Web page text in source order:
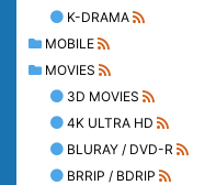
K-DRAMA
MOBILE
MOVIES
3D MOVIES
4K ULTRA HD
BLURAY / DVD-R
BRRIP / BDRIP